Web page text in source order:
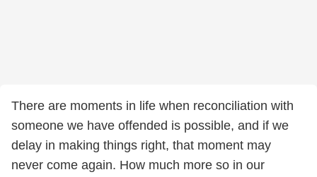
There are moments in life when reconciliation with
someone we have offended is possible, and if we
delay in making things right, that moment may
never come again. How much more so in our